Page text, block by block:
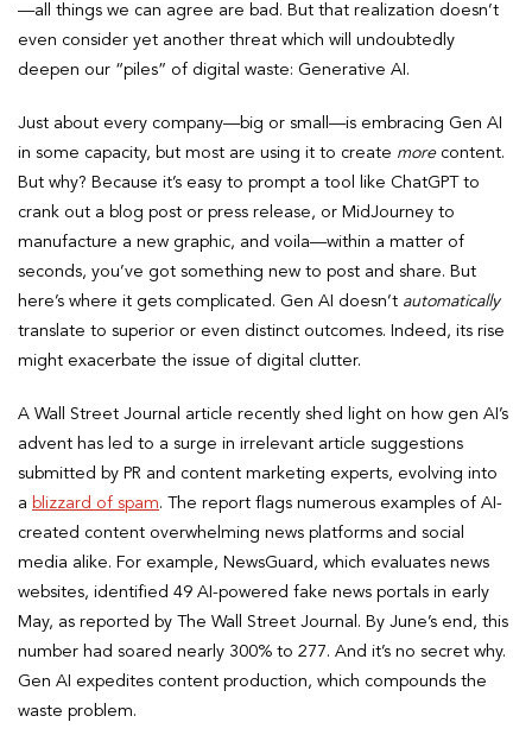
—all things we can agree are bad. But that realization doesn’t
even consider yet another threat which will undoubtedly
deepen our “piles” of digital waste: Generative AI.
Just about every company—big or small—is embracing Gen AI
in some capacity, but most are using it to create morecontent.
But why? Because it’s easy to prompt a tool like ChatGPT to
crank out a blog post or press release, or MidJourney to
manufacture a new graphic, and voila—within a matter of
seconds, you’ve got something new to post and share. But
here’s where it gets complicated. Gen AI doesn’t automatically
translate to superior or even distinct outcomes. Indeed, its rise
might exacerbate the issue of digital clutter.
A Wall Street Journal article recently shed light on how gen AI’s
advent has led to a surge in irrelevant article suggestions
submitted by PR and content marketing experts, evolving into
a blizzard of spam. The report flags numerous examples of AI-
created content overwhelming news platforms and social
media alike. For example, NewsGuard, which evaluates news
websites, identified 49 AI-powered fake news portals in early
May, as reported by The Wall Street Journal. By June’s end, this
number had soared nearly 300% to 277. And it’s no secret why.
Gen AI expedites content production, which compounds the
waste problem.